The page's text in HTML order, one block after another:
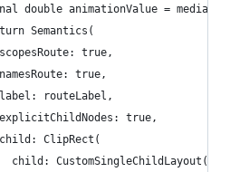
double animationValue =
Semantics(
true,
true,
routeLabel,
true,
ClipRect(
child: CustomSingleChildLayout(